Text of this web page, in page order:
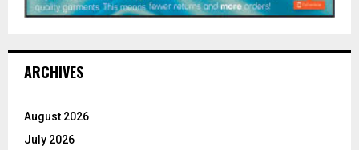
ARCHIVES
August 2026
July 2026